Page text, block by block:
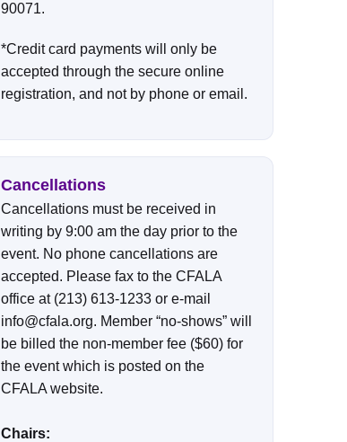
90071.
*Credit card payments will only be
accepted through the secure online
registration, and not by phone or email.
Cancellations
Cancellations must be received in
writing by 9:00 am the day prior to the
event. No phone cancellations are
accepted. Please fax to the CFALA
office at (213) 613-1233 or e-mail
info@cfala.org. Member “no-shows” will
be billed the non-member fee ($60) for
the event which is posted on the
CFALA website.
Chairs: